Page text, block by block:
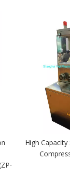
High